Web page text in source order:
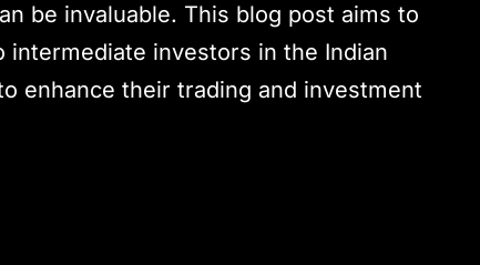
be invaluable. This blog post aims to
investors in the Indian
enhance their trading and investment